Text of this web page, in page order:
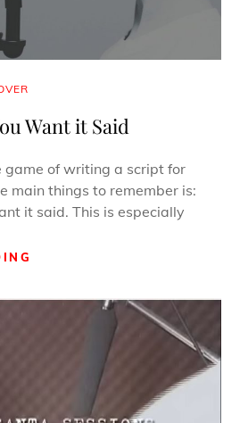
Want it Said
game of writing a script for
main things to remember is:
it said. This is especially